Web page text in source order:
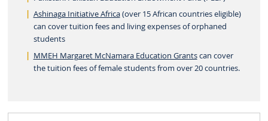
Ashinaga Initiative Africa(over 15 African countries eligible)
can cover tuition fees and living expenses of orphaned
students
MMEH Margaret McNamara Education Grantscan cover
the tuition fees of female students from over 20 countries.